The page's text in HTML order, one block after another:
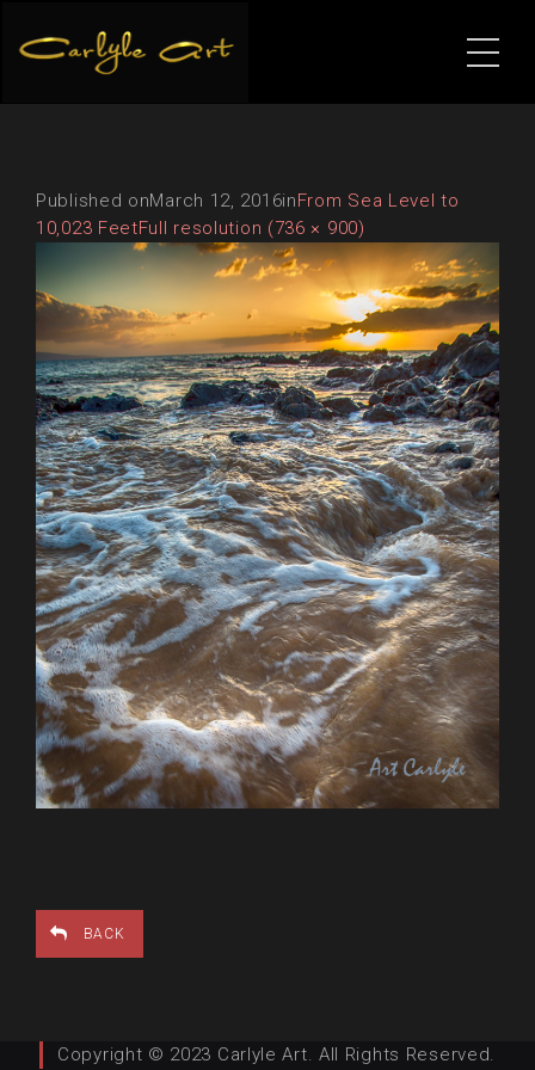
Published onMarch 12, 2016inFrom Sea Level to
10,023 FeetFull resolution (736 × 900)
BACK
Copyright © 2023 Carlyle Art. All Rights Reserved.